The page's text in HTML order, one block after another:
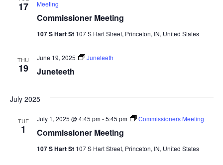
17
Commissioner Meeting
Meeting
107 S Hart St 107 S Hart Street, Princeton, IN, United States
THU
19 Juneteeth
June 19, 2025 Juneteeth
July 2025
TUE
1 Commissioner Meeting
July 1, 2025 @ 4:45 pm-5:45 pm Commissioners Meeting
107 S Hart St 107 S Hart Street, Princeton, IN, United States